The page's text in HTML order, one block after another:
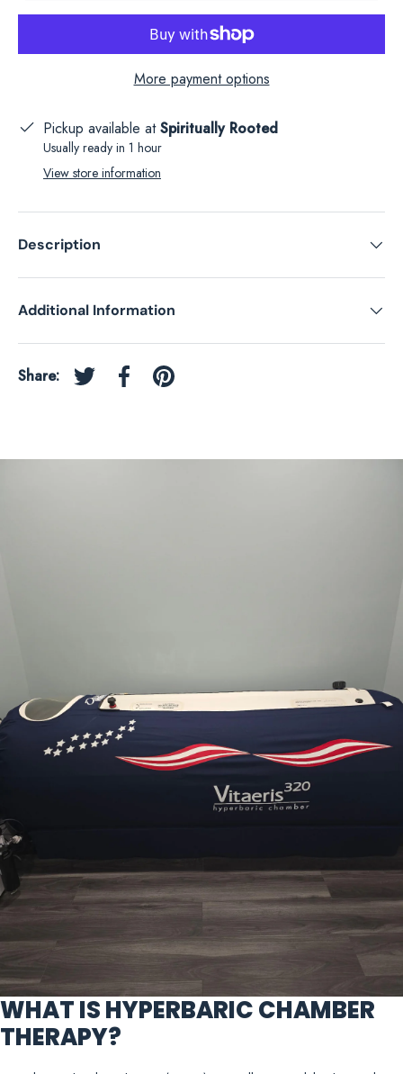
More payment options
Pickup available atSpiritually Rooted
Usually ready in 1 hour
View store information
Description
Additional Information
Share: Tweet on Twitter
Share on Facebook
Pin on Pinterest
WHAT IS HYPERBARIC CHAMBER
THERAPY?